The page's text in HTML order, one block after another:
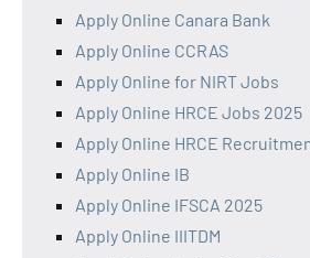
Apply Online Canara Bank
Apply Online CCRAS
Apply Online for NIRT Jobs
Apply Online HRCE Jobs 2025
Apply Online HRCE
Apply Online IB
Apply Online IFSCA 2025
Apply Online IIITDM